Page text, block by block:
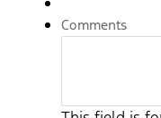
Comments